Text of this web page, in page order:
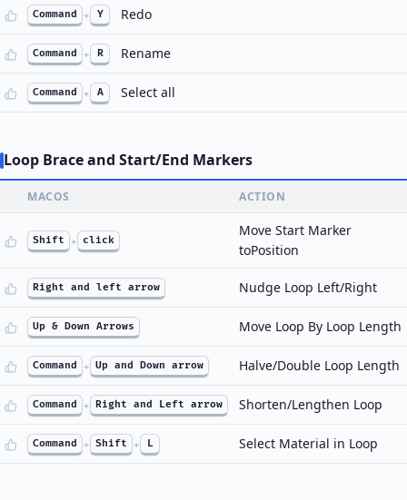
Command + Y Redo
Command + R Rename
Command + A Select all
Loop Brace and Start/End Markers
MACOS ACTION
Shift + click
Move Start Marker
toPosition
Right and left arrow Nudge Loop Left/Right
Up & Down Arrows Move Loop By Loop Length
Command + Up and Down arrow Halve/Double Loop Length
Command + Right and Left arrow Shorten/Lengthen Loop
Command + Shift + L Select Material in Loop